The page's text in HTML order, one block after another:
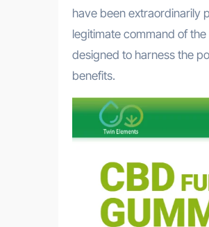
have been extraordinarily
legitimate command of
designed to harness the
benefits.